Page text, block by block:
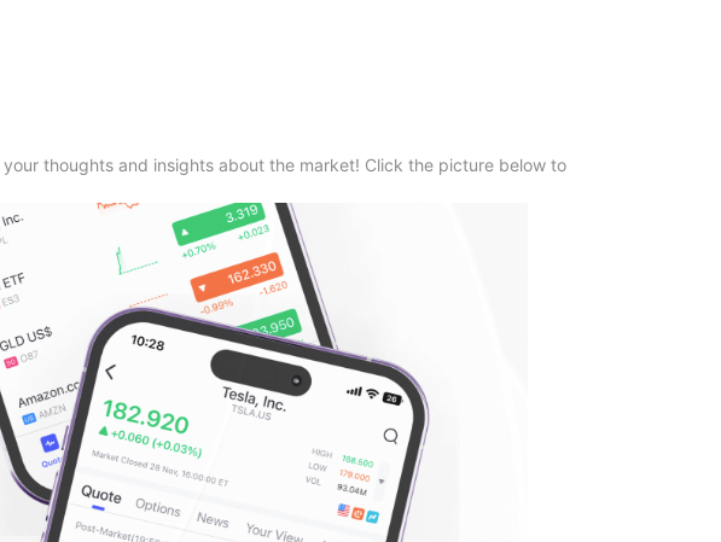
your thoughts and insights about the market! Click the picture below to